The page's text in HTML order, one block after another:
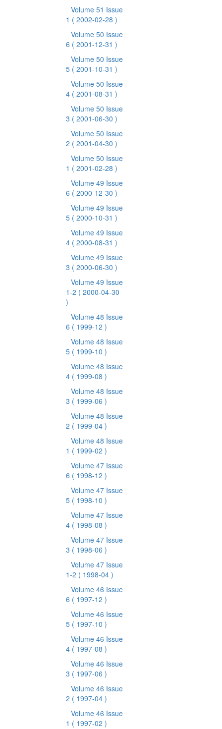
Volume 51 Issue
1 ( 2002-02-28 )
Volume 50 Issue
6 ( 2001-12-31 )
Volume 50 Issue
5 ( 2001-10-31 )
Volume 50 Issue
4 ( 2001-08-31 )
Volume 50 Issue
3 ( 2001-06-30 )
Volume 50 Issue
2 ( 2001-04-30 )
Volume 50 Issue
1 ( 2001-02-28 )
Volume 49 Issue
6 ( 2000-12-30 )
Volume 49 Issue
5 ( 2000-10-31 )
Volume 49 Issue
4 ( 2000-08-31 )
Volume 49 Issue
3 ( 2000-06-30 )
Volume 49 Issue
1-2 ( 2000-04-30
)
Volume 48 Issue
6 ( 1999-12 )
Volume 48 Issue
5 ( 1999-10 )
Volume 48 Issue
4 ( 1999-08 )
Volume 48 Issue
3 ( 1999-06 )
Volume 48 Issue
2 ( 1999-04 )
Volume 48 Issue
1 ( 1999-02 )
Volume 47 Issue
6 ( 1998-12 )
Volume 47 Issue
5 ( 1998-10 )
Volume 47 Issue
4 ( 1998-08 )
Volume 47 Issue
3 ( 1998-06 )
Volume 47 Issue
1-2 ( 1998-04 )
Volume 46 Issue
6 ( 1997-12 )
Volume 46 Issue
5 ( 1997-10 )
Volume 46 Issue
4 ( 1997-08 )
Volume 46 Issue
3 ( 1997-06 )
Volume 46 Issue
2 ( 1997-04 )
Volume 46 Issue
1 ( 1997-02 )